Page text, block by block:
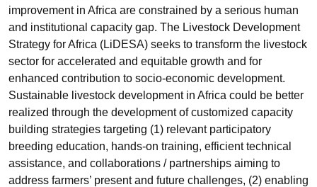
improvement in Africa are constrained by a serious human
and institutional capacity gap. The Livestock Development
Strategy for Africa (LiDESA) seeks to transform the livestock
sector for accelerated and equitable growth and for
enhanced contribution to socio-economic development.
Sustainable livestock development in Africa could be better
realized through the development of customized capacity
building strategies targeting (1) relevant participatory
breeding education, hands-on training, efficient technical
assistance, and collaborations / partnerships aiming to
address farmers’ present and future challenges, (2) enabling